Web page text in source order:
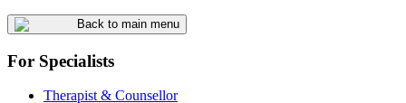
Back to main menu
For Specialists
Therapist & Counsellor